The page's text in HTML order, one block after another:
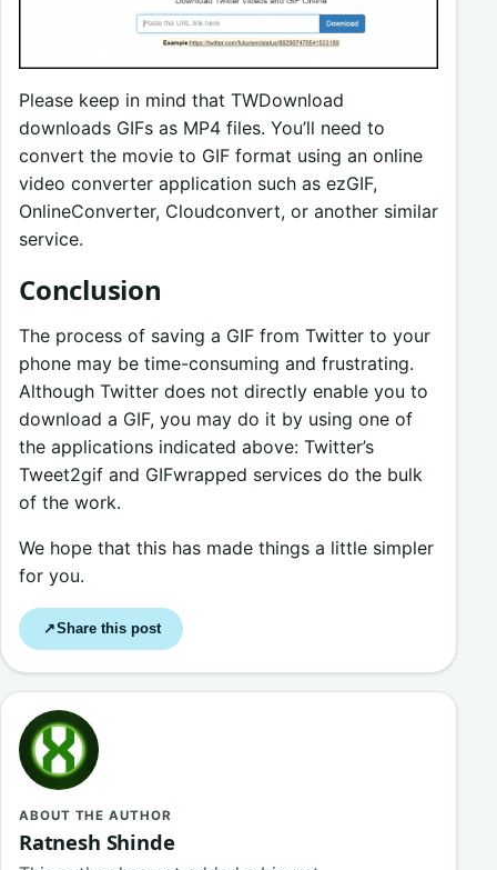
Please keep in mind that TWDownload
downloads GIFs as MP4 files. You’ll need to
convert the movie to GIF format using an online
video converter application such as ezGIF,
OnlineConverter, Cloudconvert, or another similar
service.
Conclusion
The process of saving a GIF from Twitter to your
phone may be time-consuming and frustrating.
Although Twitter does not directly enable you to
download a GIF, you may do it by using one of
the applications indicated above: Twitter’s
Tweet2gif and GIFwrapped services do the bulk
of the work.
We hope that this has made things a little simpler
for you.
↗Share this post
ABOUT THE AUTHOR
Ratnesh Shinde